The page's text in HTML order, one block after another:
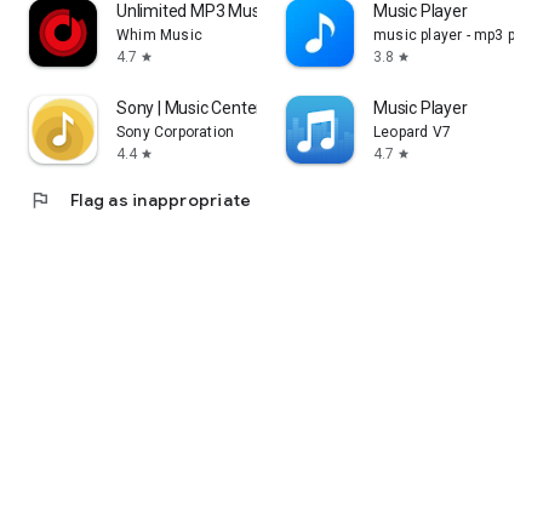
Unlimited MP3 Music Downloader
Whim Music
4.7 star
Music Player
music player - mp3
3.8 star
Sony | Music Center
Sony Corporation
4.4 star
Music Player
Leopard V7
4.7 star
flag Flag as inappropriate